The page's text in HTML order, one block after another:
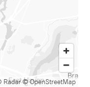
Radar© OpenStreetMap